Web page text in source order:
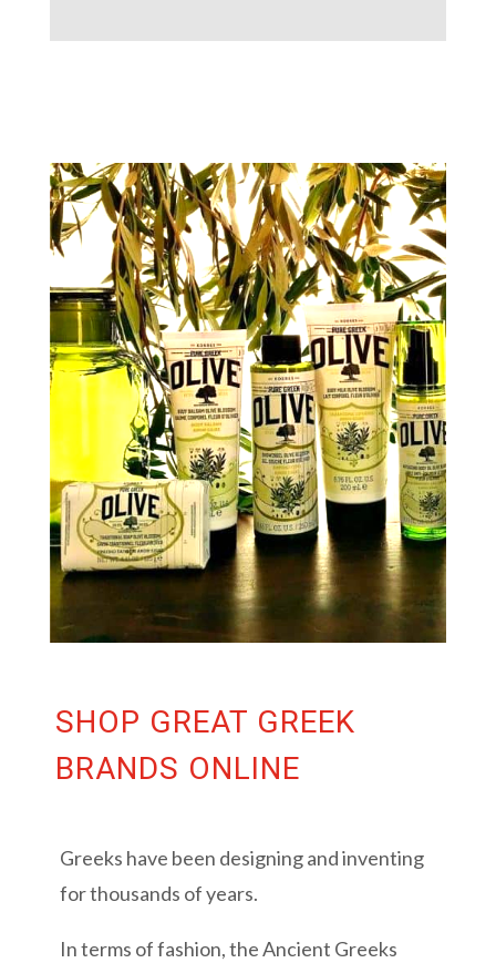
SHOP GREAT GREEK
BRANDS ONLINE
Greeks have been designing and inventing
for thousands of years.
In terms of fashion, the Ancient Greeks